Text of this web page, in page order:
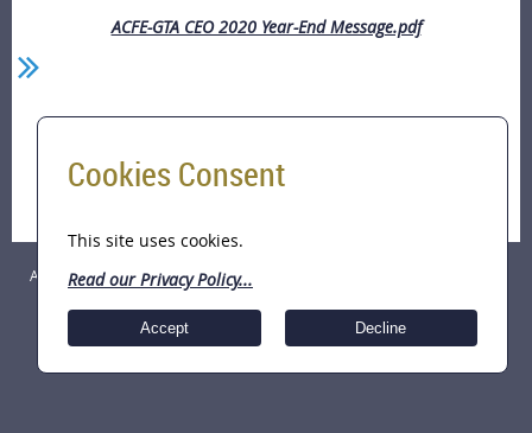
ACFE-GTA CEO 2020 Year-End Message.pdf
Season's Greetings!! President & CEO Year-End
ACFE Greater Toronto Area (GTA) Chapter Copyright © 2026 All Rights
Reserved.
Cookies Consent
This site uses cookies.
Read our Privacy Policy...
Accept Decline